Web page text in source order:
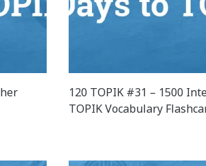
120 TOPIK #31 – 1500
TOPIK Vocabulary